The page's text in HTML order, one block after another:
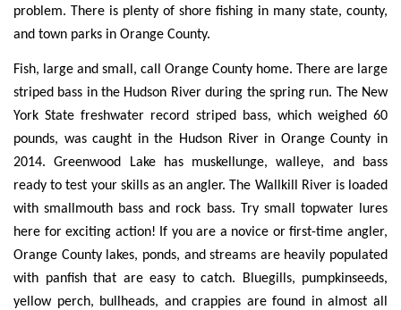
problem. There is plenty of shore fishing in many state, county,
and town parks in Orange County.
Fish, large and small, call Orange County home. There are large
striped bass in the Hudson River during the spring run. The New
York State freshwater record striped bass, which weighed 60
pounds, was caught in the Hudson River in Orange County in
2014. Greenwood Lake has muskellunge, walleye, and bass
ready to test your skills as an angler. The Wallkill River is loaded
with smallmouth bass and rock bass. Try small topwater lures
here for exciting action! If you are a novice or first-time angler,
Orange County lakes, ponds, and streams are heavily populated
with panfish that are easy to catch. Bluegills, pumpkinseeds,
yellow perch, bullheads, and crappies are found in almost all